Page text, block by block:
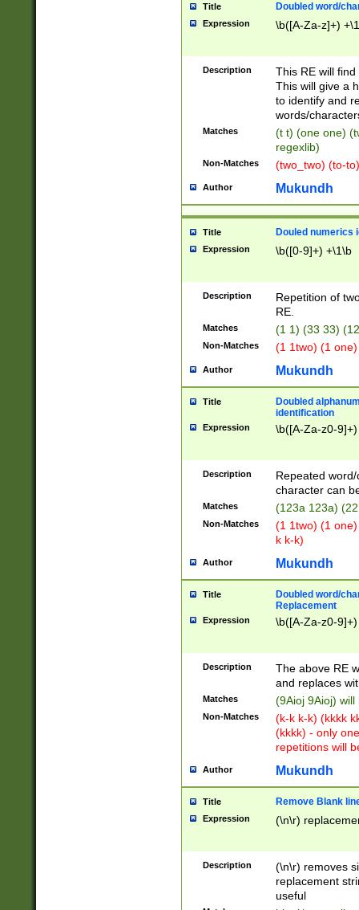
Title Doubled word/
Expression \b([A-Za-z]+)
Description
This RE will
This will give a
to identify and
words/
Matches
(t t) (one one)
regexlib)
Non-Matches (two_two) (to-
Author Mukundh
Title Douled numerics
Expression \b([0-9]+) +\1\b
Description
Repetition of
RE.
Matches (1 1) (33 33)
Non-Matches (1 1two) (1
Author Mukundh
Title
Doubled
identification
Expression \b([A-Za-z0-
Description
Repeated
character can
Matches (123a 123a)
Non-Matches
(1 1two) (1
k k-k)
Author Mukundh
Title
Doubled word/
Replacement
Expression \b([A-Za-z0-
Description
The above RE
and replaces
Matches (9Aioj 9Aioj)
Non-Matches
(k-k k-k) (kkkk
(kkkk) - only
repetitions will
Author Mukundh
Title Remove Blank
Expression (\n\r)
Description
(\n\r) removes
replacement
useful